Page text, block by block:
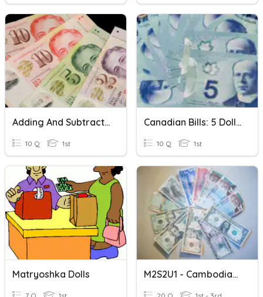
Adding And Subtracting Cents And Dollars
10 Q 1st
Canadian Bills: 5 Dollar Bill
10 Q 1st
Matryoshka Dolls M2S2U1 - Cambodian Riel To US Dollar Conversion